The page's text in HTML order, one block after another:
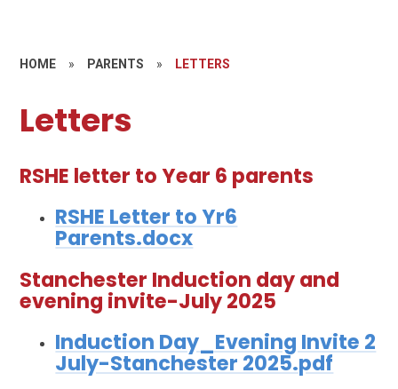
HOME » PARENTS » LETTERS
Letters
RSHE letter to Year 6 parents
RSHE Letter to Yr6
Parents.docx
Stanchester Induction day and
evening invite-July 2025
Induction Day_Evening Invite 2
July-Stanchester 2025.pdf